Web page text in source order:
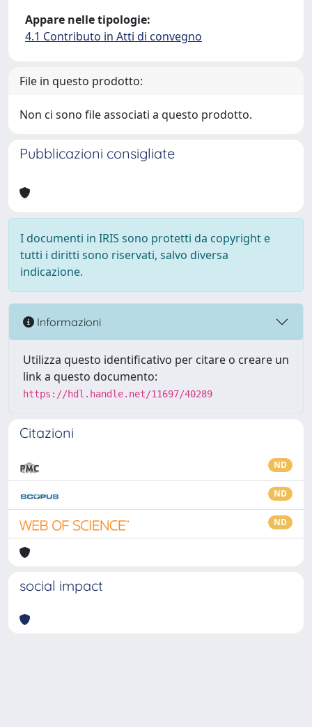
Appare nelle tipologie:
4.1 Contributo in Atti di convegno
File in questo prodotto:
Non ci sono file associati a questo prodotto.
Pubblicazioni consigliate
I documenti in IRIS sono protetti da copyright e
tutti i diritti sono riservati, salvo diversa
indicazione.
Informazioni
Utilizza questo identificativo per citare o creare un
link a questo documento:
https://hdl.handle.net/11697/40289
Citazioni
ND
ND
ND
social impact